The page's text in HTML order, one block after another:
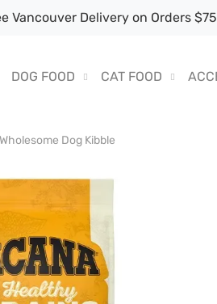
Vancouver Delivery on Orders
DOG FOOD CAT FOOD
Wholesome Dog Kibble